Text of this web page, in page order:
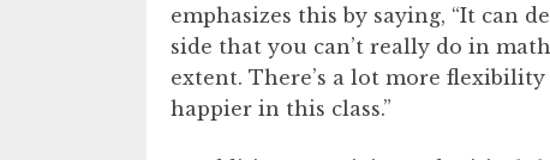
emphasizes this by saying, “It can
side that you can’t really do in
extent. There’s a lot more
happier in this class.”